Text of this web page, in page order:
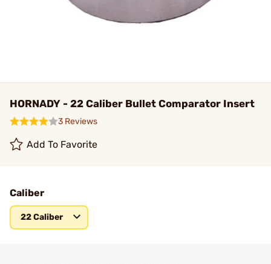
HORNADY - 22 Caliber Bullet Comparator Insert
3 Reviews
Add To Favorite
Caliber
22 Caliber